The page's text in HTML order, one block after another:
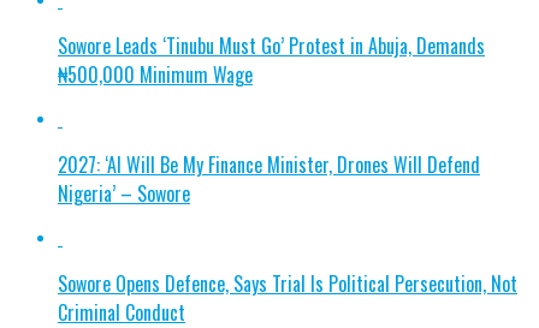
Sowore Leads ‘Tinubu Must Go’ Protest in Abuja, Demands
₦500,000 Minimum Wage
2027: ‘AI Will Be My Finance Minister, Drones Will Defend
Nigeria’ – Sowore
Sowore Opens Defence, Says Trial Is Political Persecution, Not
Criminal Conduct